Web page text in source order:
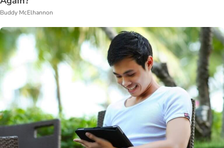
Buddy McElhannon